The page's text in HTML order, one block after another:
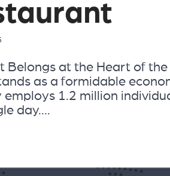
Belongs at the Heart of
as a formidable
1.2 million
day....